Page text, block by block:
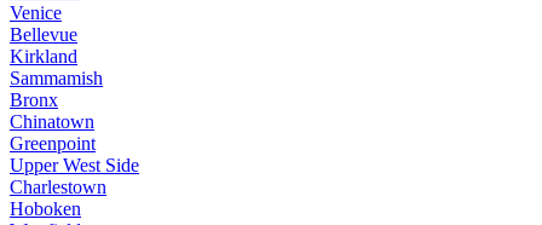
Venice
Bellevue
Kirkland
Sammamish
Bronx
Chinatown
Greenpoint
Upper West Side
Charlestown
Hoboken